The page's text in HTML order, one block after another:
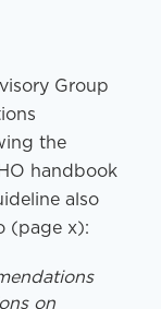
Group
the
handbook
also
(page x):
on